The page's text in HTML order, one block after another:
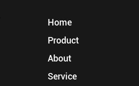
Home
Product
About
Service